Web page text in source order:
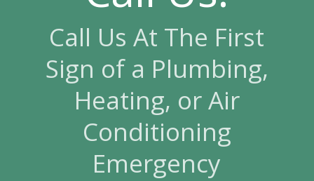
Call Us At The First
Sign of a Plumbing,
Heating, or Air
Conditioning
Emergency